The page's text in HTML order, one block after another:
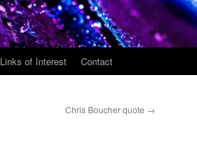
Links of Interest Contact
Chris Boucher quote →